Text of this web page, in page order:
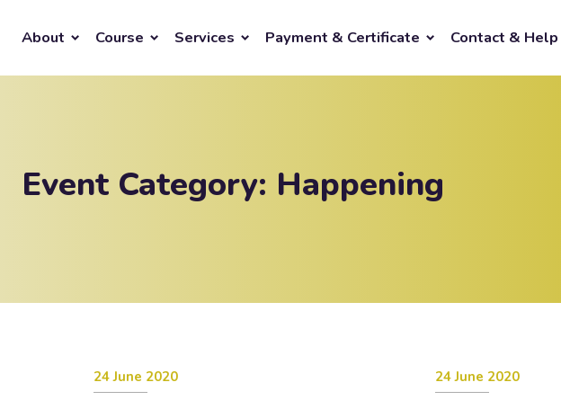
About Course Services Payment & Certificate Contact & Help
Event Category: Happening
24 June 2020 24 June 2020